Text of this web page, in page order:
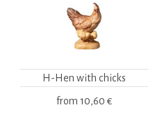
H-Hen with chicks
from 10,60 €